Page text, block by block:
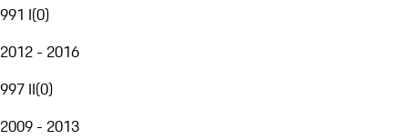
991 I(0)
2012 - 2016
997 II(0)
2009 - 2013